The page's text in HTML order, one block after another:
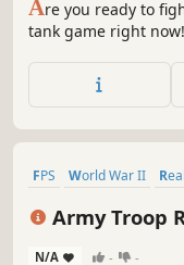
Are you ready to
tank game right
tank shooter Battle
charge here!
FPS World War II
Army Troop
N/A - -